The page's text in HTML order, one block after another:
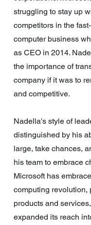
struggling to stay up
competitors in the
computer business
as CEO in 2014.
the importance of
company if it was to
and competitive.
Nadella's style of
distinguished by his
large, take chances,
his team to embrace
Microsoft has
computing revolution,
products and
expanded its reach